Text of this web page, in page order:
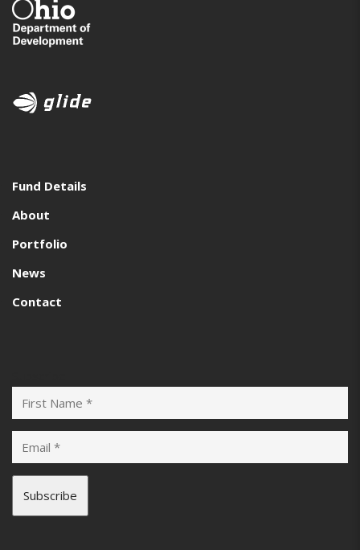
Fund Details
About
Portfolio
News
Contact